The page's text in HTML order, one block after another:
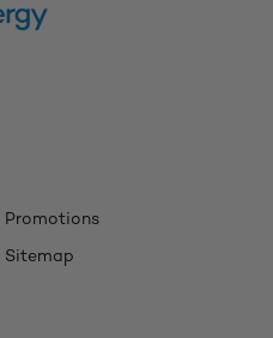
Promotions
Sitemap